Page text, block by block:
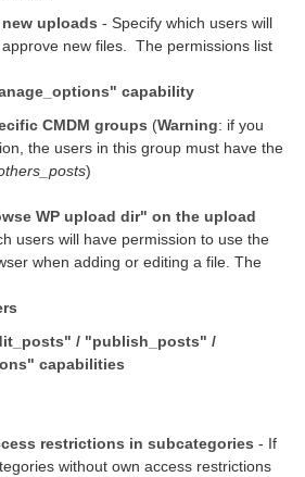
uploads - Specify which users will
new files. The permissions list
capability
CMDM groups (Warning: if you
the users in this group must have the
)
WP upload dir" on the upload
users will have permission to use the
when adding or editing a file. The
/ "publish_posts" /
capabilities
restrictions in subcategories - If
without own access restrictions